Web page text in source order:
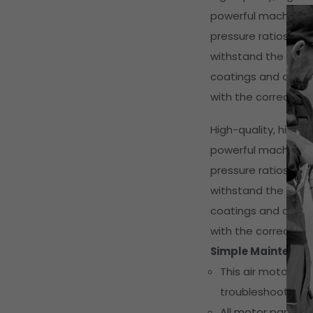
powerful
pressure ratios
withstand the
coatings and
with the correct
High-quality, high-
powerful
pressure ratios
withstand the
coatings and
with the correct
Simple
This air motor
troubleshooting